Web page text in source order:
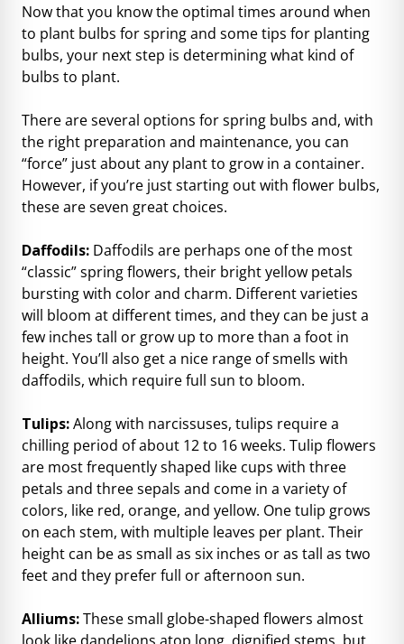
Now that you know the optimal times around when
to plant bulbs for spring and some tips for planting
bulbs, your next step is determining what kind of
bulbs to plant.
There are several options for spring bulbs and, with
the right preparation and maintenance, you can
“force” just about any plant to grow in a container.
However, if you’re just starting out with flower bulbs,
these are seven great choices.
Daffodils: Daffodils are perhaps one of the most
“classic” spring flowers, their bright yellow petals
bursting with color and charm. Different varieties
will bloom at different times, and they can be just a
few inches tall or grow up to more than a foot in
height. You’ll also get a nice range of smells with
daffodils, which require full sun to bloom.
Tulips:Along with narcissuses, tulips require a
chilling period of about 12 to 16 weeks. Tulip flowers
are most frequently shaped like cups with three
petals and three sepals and come in a variety of
colors, like red, orange, and yellow. One tulip grows
on each stem, with multiple leaves per plant. Their
height can be as small as six inches or as tall as two
feet and they prefer full or afternoon sun.
Alliums:These small globe-shaped flowers almost